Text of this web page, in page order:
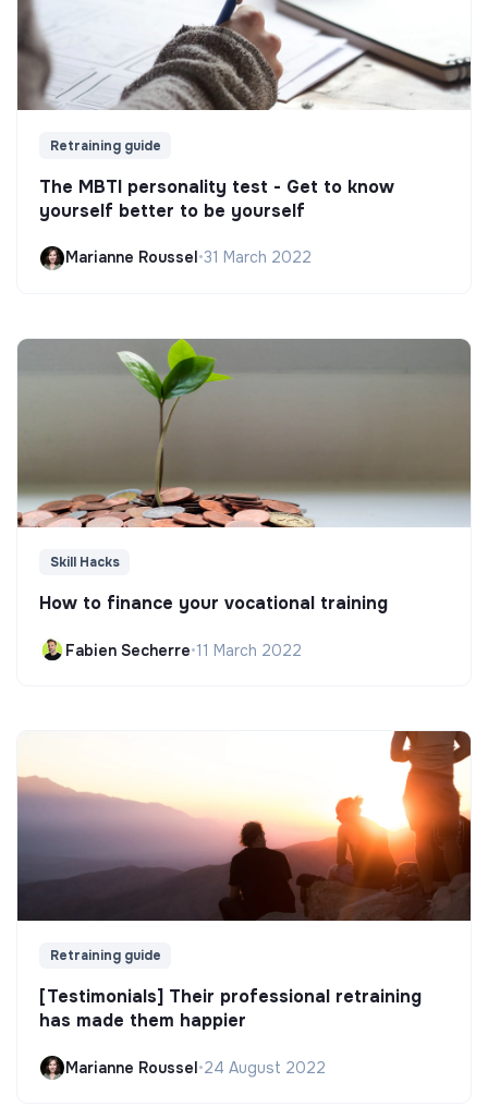
Retraining guide
The MBTI personality test - Get to know
yourself better to be yourself
Marianne Roussel •31 March 2022
Skill Hacks
How to finance your vocational training
Fabien Secherre•11 March 2022
Retraining guide
[Testimonials] Their professional retraining
has made them happier
Marianne Roussel•24 August 2022